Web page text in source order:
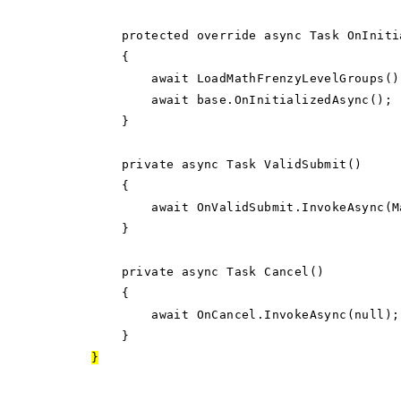
protected override async Task
{
await
await base.OnInitializedAsync();
}
private async Task ValidSubmit()
{
await
}
private async Task Cancel()
{
await OnCancel.InvokeAsync(null);
}
}